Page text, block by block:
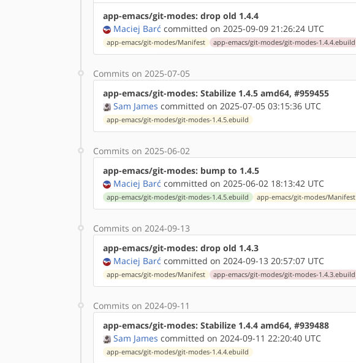
app-emacs/git-modes: drop old 1.4.4
Maciej Barć committed on 2025-09-09 21:26:24 UTC
app-emacs/git-modes/Manifest app-emacs/git-modes/git-modes-1.4.4.ebuild
Commits on 2025-07-05
app-emacs/git-modes: Stabilize 1.4.5 amd64, #959455
Sam James committed on 2025-07-05 03:15:36 UTC
app-emacs/git-modes/git-modes-1.4.5.ebuild
Commits on 2025-06-02
app-emacs/git-modes: bump to 1.4.5
Maciej Barć committed on 2025-06-02 18:13:42 UTC
app-emacs/git-modes/git-modes-1.4.5.ebuild app-emacs/git-modes/Manifest
Commits on 2024-09-13
app-emacs/git-modes: drop old 1.4.3
Maciej Barć committed on 2024-09-13 20:57:07 UTC
app-emacs/git-modes/Manifest app-emacs/git-modes/git-modes-1.4.3.ebuild
Commits on 2024-09-11
app-emacs/git-modes: Stabilize 1.4.4 amd64, #939488
Sam James committed on 2024-09-11 22:20:40 UTC
app-emacs/git-modes/git-modes-1.4.4.ebuild